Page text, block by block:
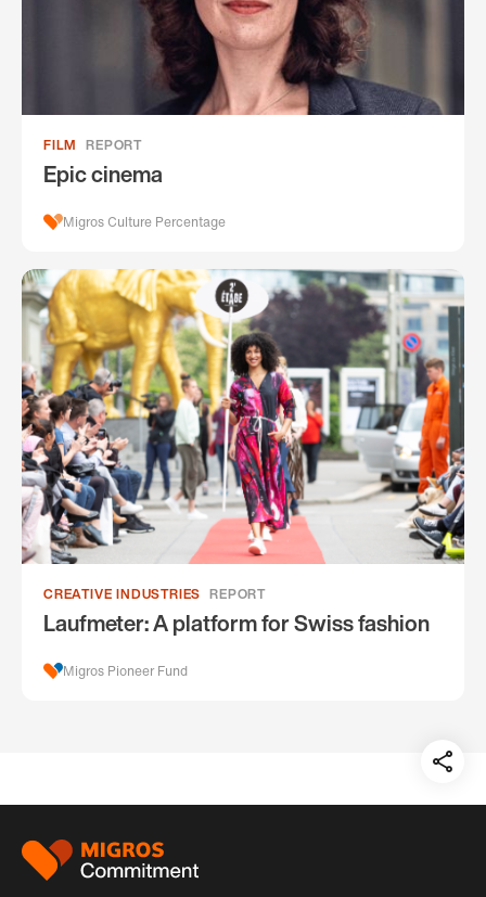
FILM REPORT
Epic cinema
Migros Culture Percentage
CREATIVE INDUSTRIES REPORT
Laufmeter: A platform for Swiss fashion
Migros Pioneer Fund
auf:
Footer